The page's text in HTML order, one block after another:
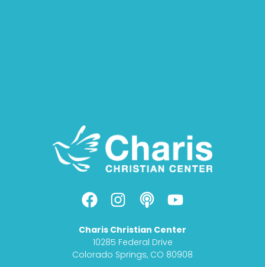
F
a
c
e
b
I
n
s
t
a
P
o
d
c
a
Y
o
u
t
u
Charis Christian Center
10285 Federal Drive
Colorado Springs, CO 80908